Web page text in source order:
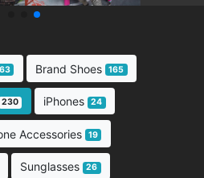
Brand Shoes 165
230 iPhones 24
Accessories 19
Sunglasses 26